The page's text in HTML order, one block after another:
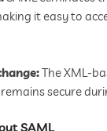
it easy to
The XML-
secure
SAML